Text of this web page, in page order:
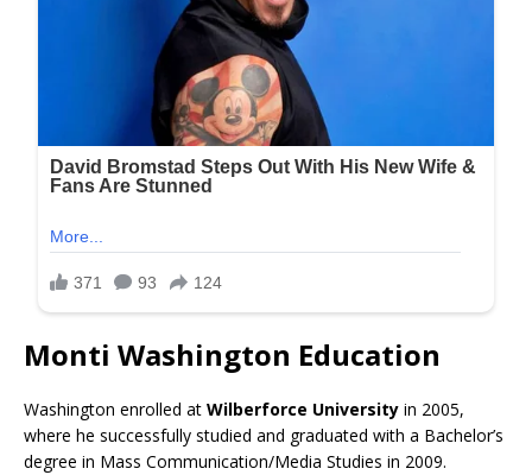
Monti Washington Education
Washington enrolled at Wilberforce University in 2005,
where he successfully studied and graduated with a Bachelor’s
degree in Mass Communication/Media Studies in 2009.